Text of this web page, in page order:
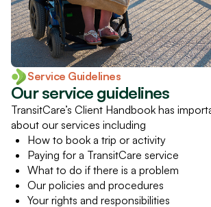
Service Guidelines
Our service guidelines
TransitCare’s Client Handbook has
about our services including
How to book a trip or activity
Paying for a TransitCare service
What to do if there is a problem
Our policies and procedures
Your rights and responsibilities